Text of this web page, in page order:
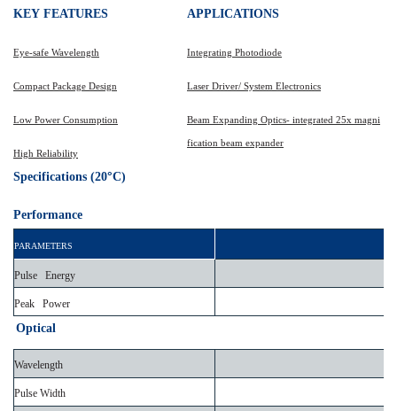
KEY FEATURES
Eye-safe Wavelength
Compact Package Design
Low Power Consumption
High Reliability
APPLICATIONS
Integrating Photodiode
Laser Driver/ System Electronics
Beam Expanding Optics- integrated 25x magni
fication beam expander
Specifications (20°C)
Performance
PARAMETERS
Pulse Energy
Peak Power
Optical
Wavelength
Pulse Width